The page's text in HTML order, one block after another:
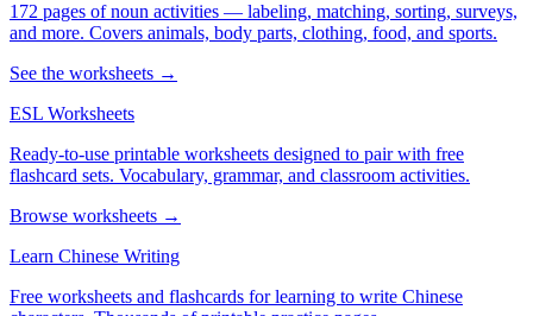
172 pages of noun activities — labeling, matching, sorting, surveys,
and more. Covers animals, body parts, clothing, food, and sports.
See the worksheets →
ESL Worksheets
Ready-to-use printable worksheets designed to pair with free
flashcard sets. Vocabulary, grammar, and classroom activities.
Browse worksheets →
Learn Chinese Writing
Free worksheets and flashcards for learning to write Chinese